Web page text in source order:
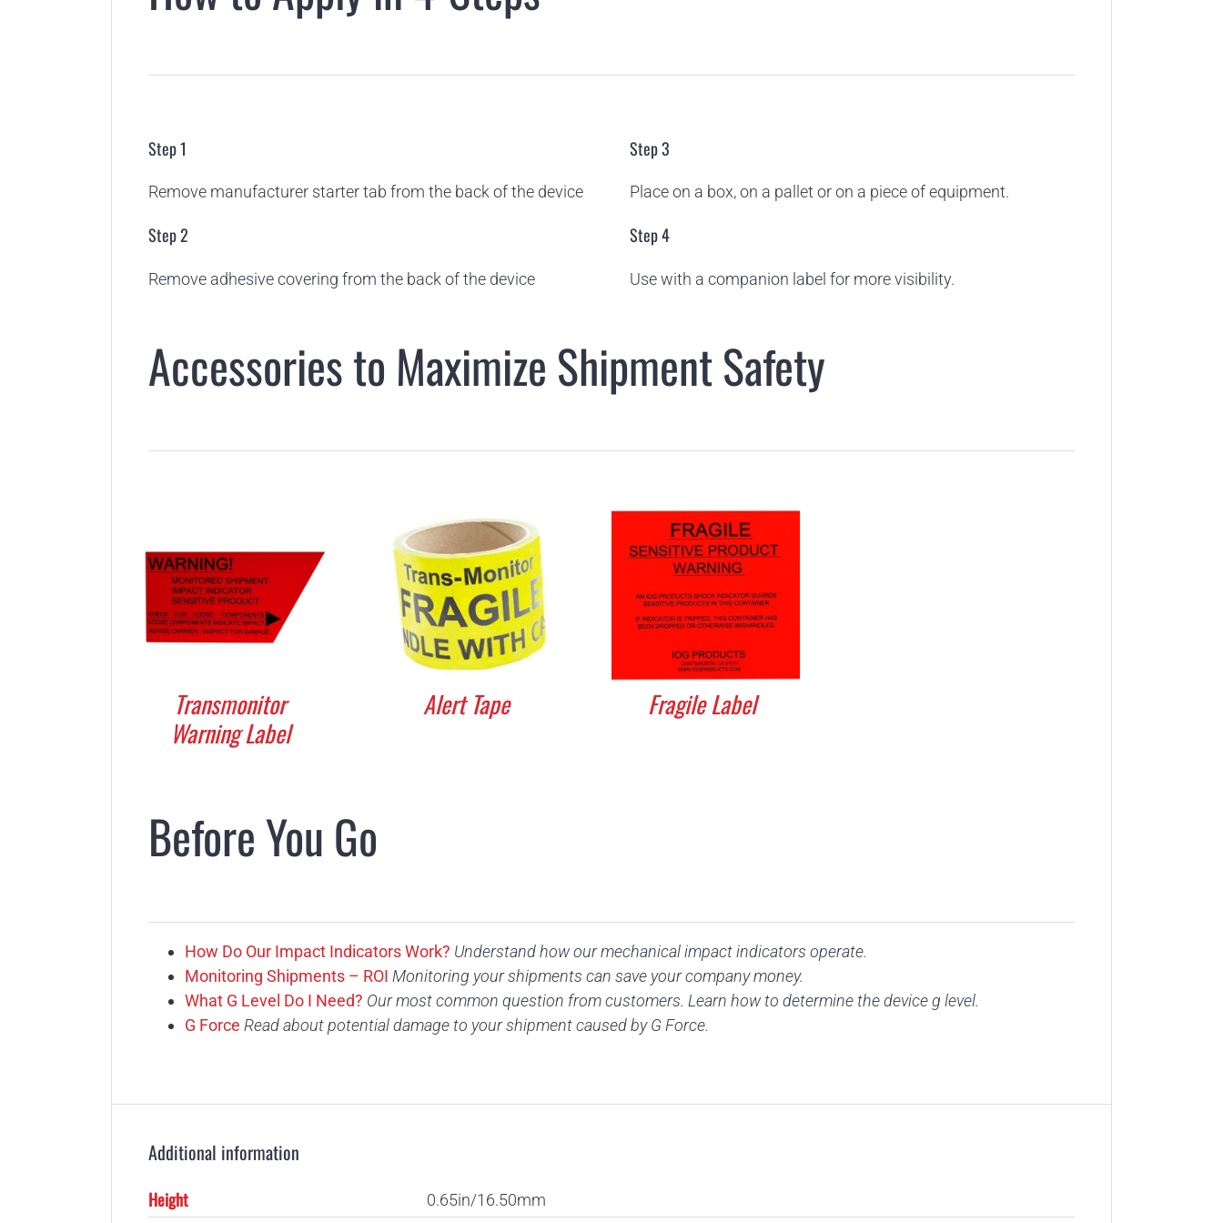
Step 1
Remove manufacturer starter tab from the back of the device
Step 2
Remove adhesive covering from the back of the device
Step 3
Place on a box, on a pallet or on a piece of equipment.
Step 4
Use with a companion label for more visibility.
Accessories to Maximize Shipment Safety
Transmonitor
Warning Label
Alert Tape Fragile Label
Before You Go
How Do Our Impact Indicators Work? Understand how our mechanical impact indicators operate.
Monitoring Shipments – ROI Monitoring your shipments can save your company money.
What G Level Do I Need? Our most common question from customers. Learn how to determine the device g level.
G Force Read about potential damage to your shipment caused by G Force.
Additional information
Height 0.65in/16.50mm